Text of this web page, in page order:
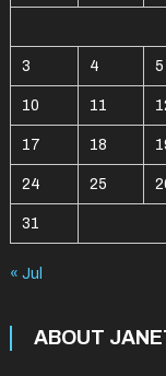
3 4 5
10 11
17 18
24 25
31
« Jul
ABOUT